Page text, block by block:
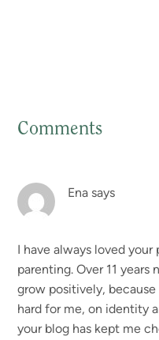
Reader
Interactions
Comments
Ena says
I have always loved
parenting. Over 11
grow positively,
hard for me, on identity
your blog has kept me